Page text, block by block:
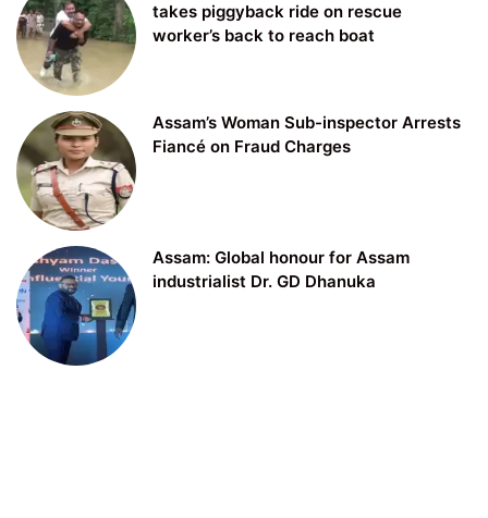
takes piggyback ride on rescue
worker’s back to reach boat
Assam’s Woman Sub-inspector Arrests
Fiancé on Fraud Charges
Assam: Global honour for Assam
industrialist Dr. GD Dhanuka